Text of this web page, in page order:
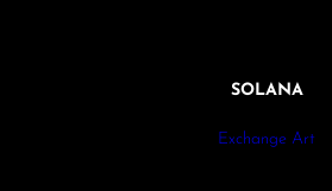
SOLANA
Exchange Art